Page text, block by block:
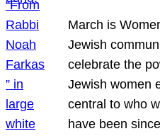
March is
Jewish
celebrate the
Jewish women
central to who
have been